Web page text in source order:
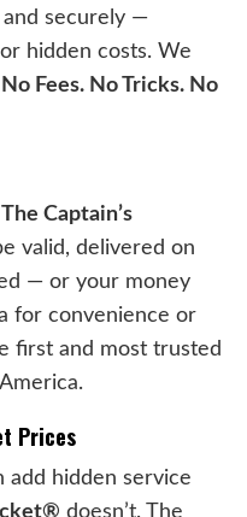
and securely —
hidden costs. We
No Fees. No Tricks. No
The Captain’s
valid, delivered on
— or your money
for convenience or
first and most trusted
Prices
add hidden service
doesn’t. The